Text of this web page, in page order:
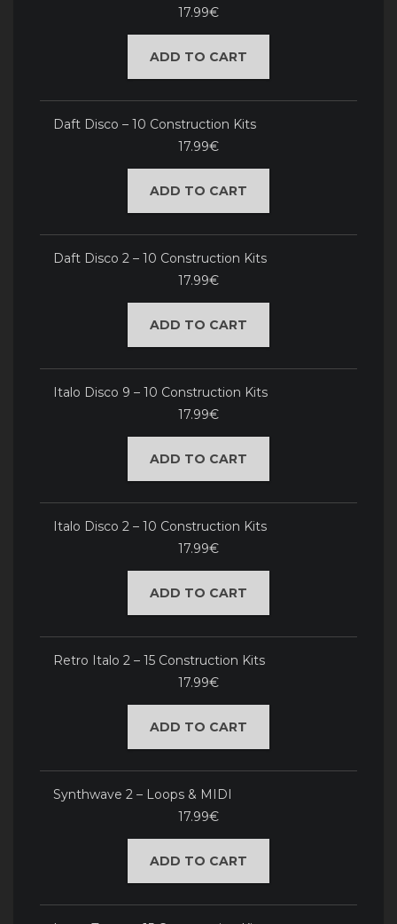
17.99€
ADD TO CART
Daft Disco – 10 Construction Kits
17.99€
ADD TO CART
Daft Disco 2 – 10 Construction Kits
17.99€
ADD TO CART
Italo Disco 9 – 10 Construction Kits
17.99€
ADD TO CART
Italo Disco 2 – 10 Construction Kits
17.99€
ADD TO CART
Retro Italo 2 – 15 Construction Kits
17.99€
ADD TO CART
Synthwave 2 – Loops & MIDI
17.99€
ADD TO CART